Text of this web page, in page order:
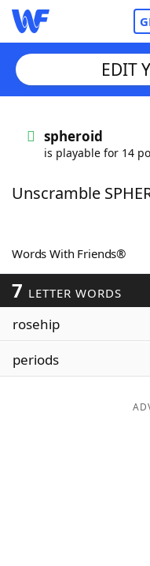
Words With
ScrabbleHelpers
Today's NYT
Word Games
Word ListMaker
EDIT
spheroid
is playable for 14
Unscramble
Words With Friends®
7 LETTER WORDS
rosehip
periods